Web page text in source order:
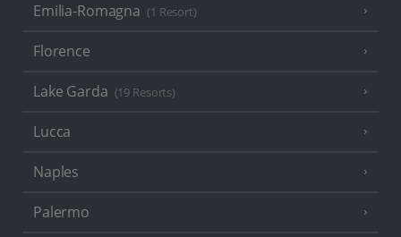
Emilia-Romagna (1 Resort)
Florence
Lake Garda (19 Resorts)
Lucca
Naples
Palermo